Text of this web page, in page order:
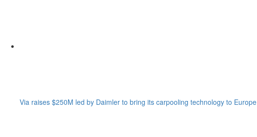
Via raises $250M led by Daimler to bring its carpooling technology to Europe